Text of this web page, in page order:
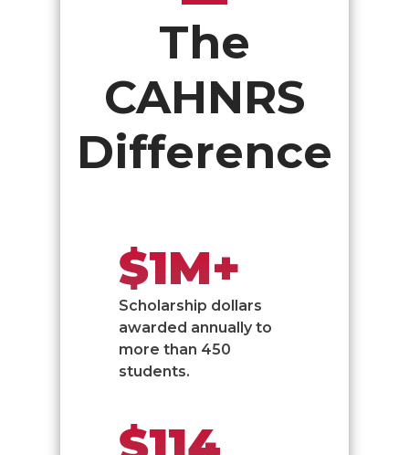
The
CAHNRS
Difference
$1M+
Scholarship dollars
awarded annually to
more than 450
students.